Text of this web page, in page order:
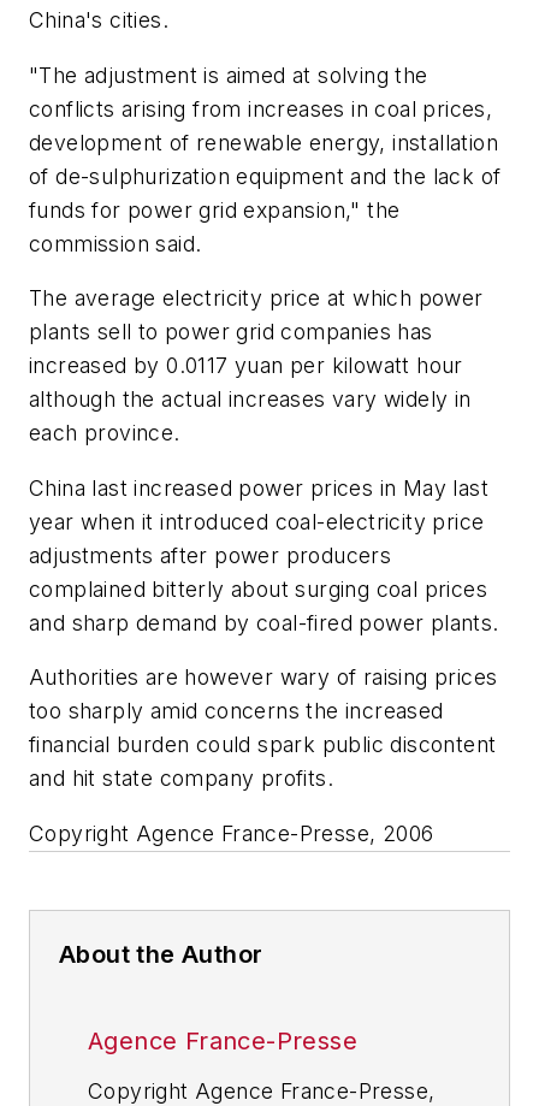
China's cities.
"The adjustment is aimed at solving the
conflicts arising from increases in coal prices,
development of renewable energy, installation
of de-sulphurization equipment and the lack of
funds for power grid expansion," the
commission said.
The average electricity price at which power
plants sell to power grid companies has
increased by 0.0117 yuan per kilowatt hour
although the actual increases vary widely in
each province.
China last increased power prices in May last
year when it introduced coal-electricity price
adjustments after power producers
complained bitterly about surging coal prices
and sharp demand by coal-fired power plants.
Authorities are however wary of raising prices
too sharply amid concerns the increased
financial burden could spark public discontent
and hit state company profits.
Copyright Agence France-Presse, 2006
About the Author
Agence France-Presse
Copyright Agence France-Presse,